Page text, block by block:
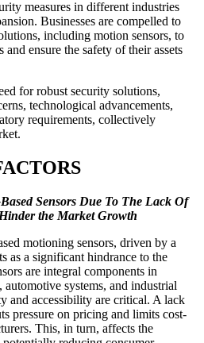
measures in different industries
Businesses are compelled to
including motion sensors, to
ensure the safety of their assets
for robust security solutions,
technological advancements,
requirements, collectively
Sensors Due To The Lack Of
the Market Growth
motioning sensors, driven by a
as a significant hindrance to the
are integral components in
systems, and industrial
and accessibility are critical. A lack
pressure on pricing and limits cost-
This, in turn, affects the